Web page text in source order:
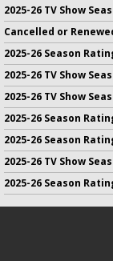
2025-26 TV Show
Cancelled or
2025-26 Season
2025-26 TV Show
2025-26 TV Show
2025-26 Season
2025-26 Season
2025-26 TV Show
2025-26 Season